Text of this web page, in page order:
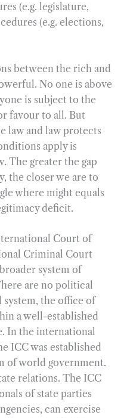
(e.g. legislature,
(e.g. elections,
between the rich and
No one is above
is subject to the
favour to all. But
law and law protects
apply is
The greater the gap
the closer we are to
where might equals
deficit.
Court of
Criminal Court
system of
are no political
system, the office of
a well-established
In the international
ICC was established
of world government.
relations. The ICC
of state parties
can exercise